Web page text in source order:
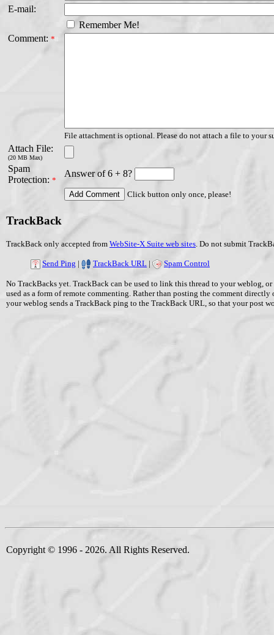
E-mail:
Remember Me!
Comment: *
File attachment is optional. Please do not attach a file to your
Attach File:
(20 MB Max)
Spam
Protection: *
Answer of 6 + 8?
Click button only once, please!
TrackBack
TrackBack only accepted from WebSite-X Suite web sites . Do not submit
Send Ping | TrackBack URL | Spam Control
No TrackBacks yet. TrackBack can be used to link this thread to your weblog,
used as a form of remote commenting. Rather than posting the comment
your weblog sends a TrackBack ping to the TrackBack URL, so that your post
Copyright © 1996 - 2026. All Rights Reserved.